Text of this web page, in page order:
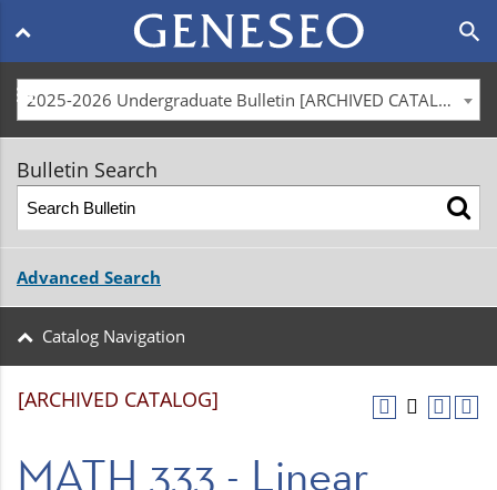
Main
navigation
menu
search
2025-2026 Undergraduate Bulletin [ARCHIVED CATALOG]
Bulletin Search
Advanced Search
Catalog Navigation
[ARCHIVED CATALOG]
MATH 333 - Linear